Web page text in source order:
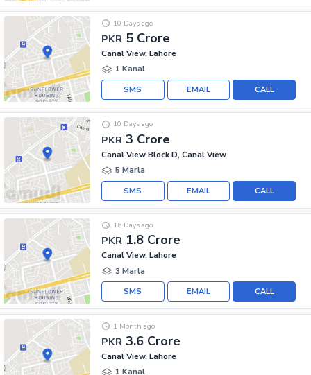
PKR 5 Crore
10 Days ago
Canal View, Lahore
1 Kanal
CALL
EMAIL
SMS
PKR 3 Crore
10 Days ago
Canal View Block D, Canal View
5 Marla
CALL
EMAIL
SMS
PKR 1.8 Crore
16 Days ago
Canal View, Lahore
3 Marla
CALL
EMAIL
SMS
PKR 3.6 Crore
1 Month ago
Canal View, Lahore
1 Kanal